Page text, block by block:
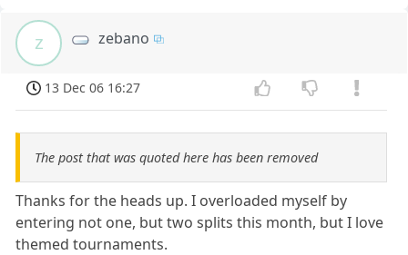
z zebano
13 Dec 06 16:27
The post that was quoted here has been removed
Thanks for the heads up. I overloaded myself by
entering not one, but two splits this month, but I love
themed tournaments.